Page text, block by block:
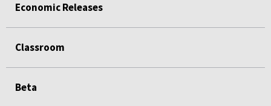
Economic Releases
Classroom
Beta